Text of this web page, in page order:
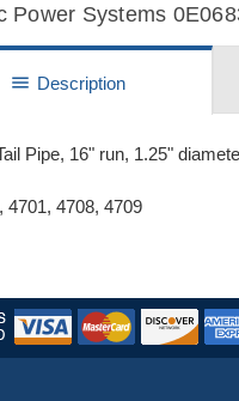
Power Systems
menu Description
Pipe, 16" run, 1.25"
4701, 4708, 4709